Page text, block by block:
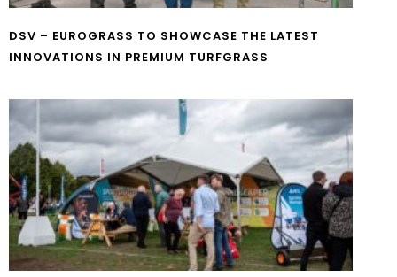
DSV – EUROGRASS TO SHOWCASE THE LATEST
INNOVATIONS IN PREMIUM TURFGRASS